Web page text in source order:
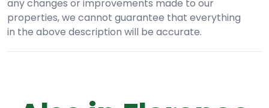
any changes or improvements made to our
properties, we cannot guarantee that everything
in the above description will be accurate.